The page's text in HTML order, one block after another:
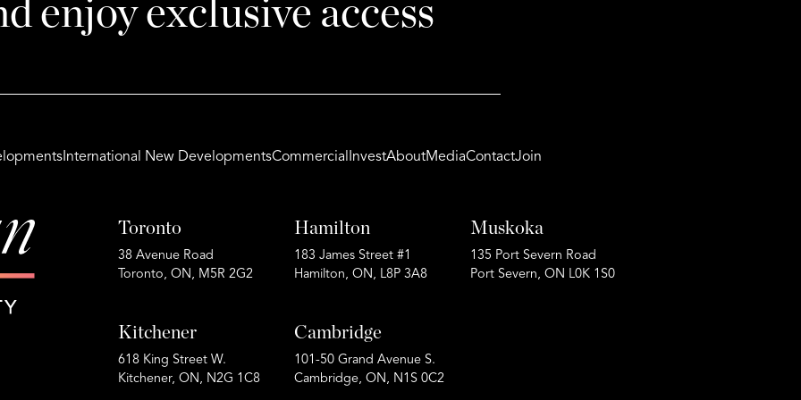
enjoy exclusive access
International New DevelopmentsCommercial InvestAboutMediaContactJoin
Toronto
38 Avenue Road
Toronto, ON, M5R 2G2
Hamilton
183 James Street #1
Hamilton, ON, L8P 3A8
Muskoka
135 Port Severn Road
Port Severn, ON L0K 1S0
Kitchener
618 King Street W.
Kitchener, ON, N2G 1C8
Cambridge
101-50 Grand Avenue S.
Cambridge, ON, N1S 0C2